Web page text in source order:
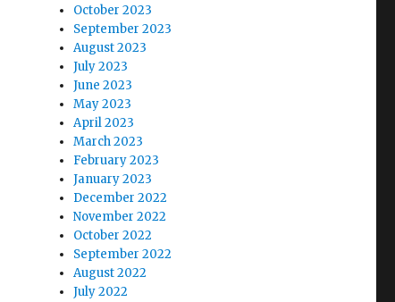
October 2023
September 2023
August 2023
July 2023
June 2023
May 2023
April 2023
March 2023
February 2023
January 2023
December 2022
November 2022
October 2022
September 2022
August 2022
July 2022